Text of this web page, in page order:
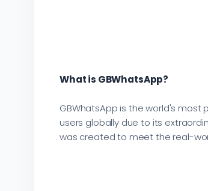
What is GBWhatsApp?
GBWhatsApp is the world's
users globally due to its
was created to meet the real-